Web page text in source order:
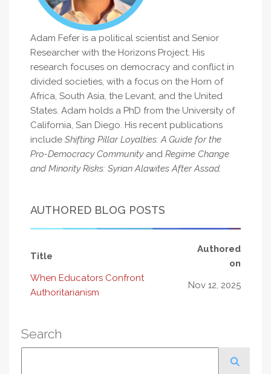
Adam Fefer is a political scientist and Senior
Researcher with the Horizons Project. His
research focuses on democracy and conflict in
divided societies, with a focus on the Horn of
Africa, South Asia, the Levant, and the United
States. Adam holds a PhD from the University of
California, San Diego. His recent publications
include Shifting Pillar Loyalties: A Guide for the
Pro-Democracy Communityand Regime Change
and Minority Risks: Syrian Alawites After Assad.
AUTHORED BLOG POSTS
Title
Authored
on
When Educators Confront
Authoritarianism
Nov 12, 2025
Search